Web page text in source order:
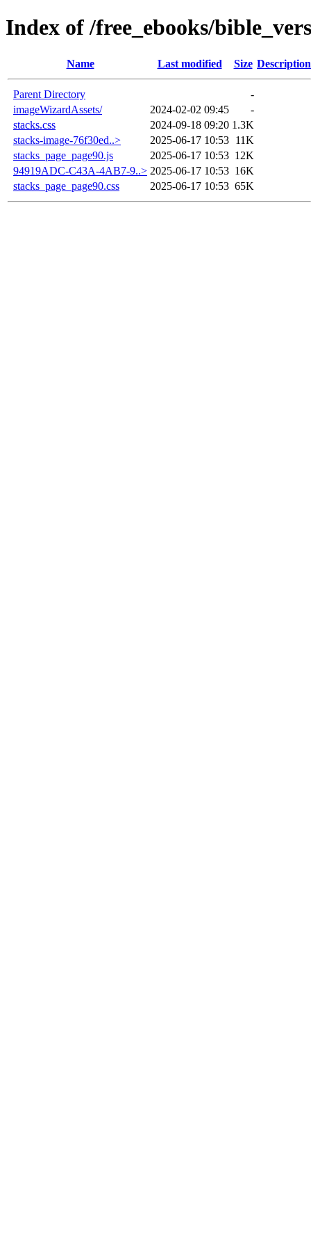
Index of /free_ebooks/
Name Last modified Size Description
Parent Directory
-
imageWizardAssets/
2024-02-02 09:45
-
stacks.css
2024-09-18 09:20 1.3K
stacks-image-76f30ed..>
2025-06-17 10:53 11K
stacks_page_page90.js
2025-06-17 10:53 12K
94919ADC-C43A-4AB7-9..> 2025-06-17 10:53 16K
stacks_page_page90.css
2025-06-17 10:53 65K